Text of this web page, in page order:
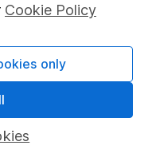
Cookie Policy
only